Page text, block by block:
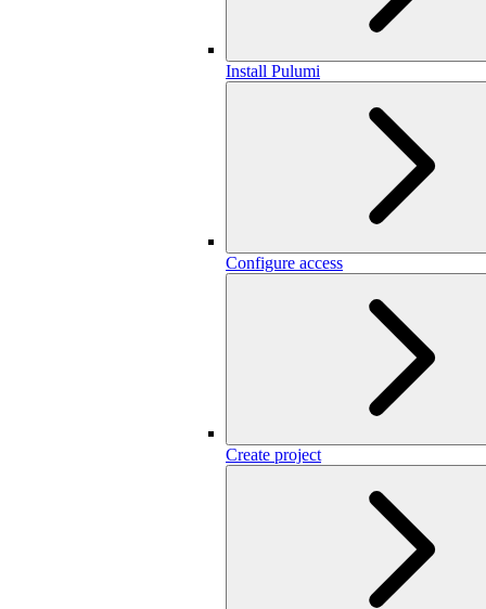
Install Pulumi
Configure access
Create project